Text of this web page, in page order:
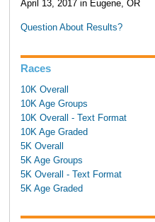
April 13, 2017 in Eugene, OR
Question About Results?
Races
10K Overall
10K Age Groups
10K Overall - Text Format
10K Age Graded
5K Overall
5K Age Groups
5K Overall - Text Format
5K Age Graded